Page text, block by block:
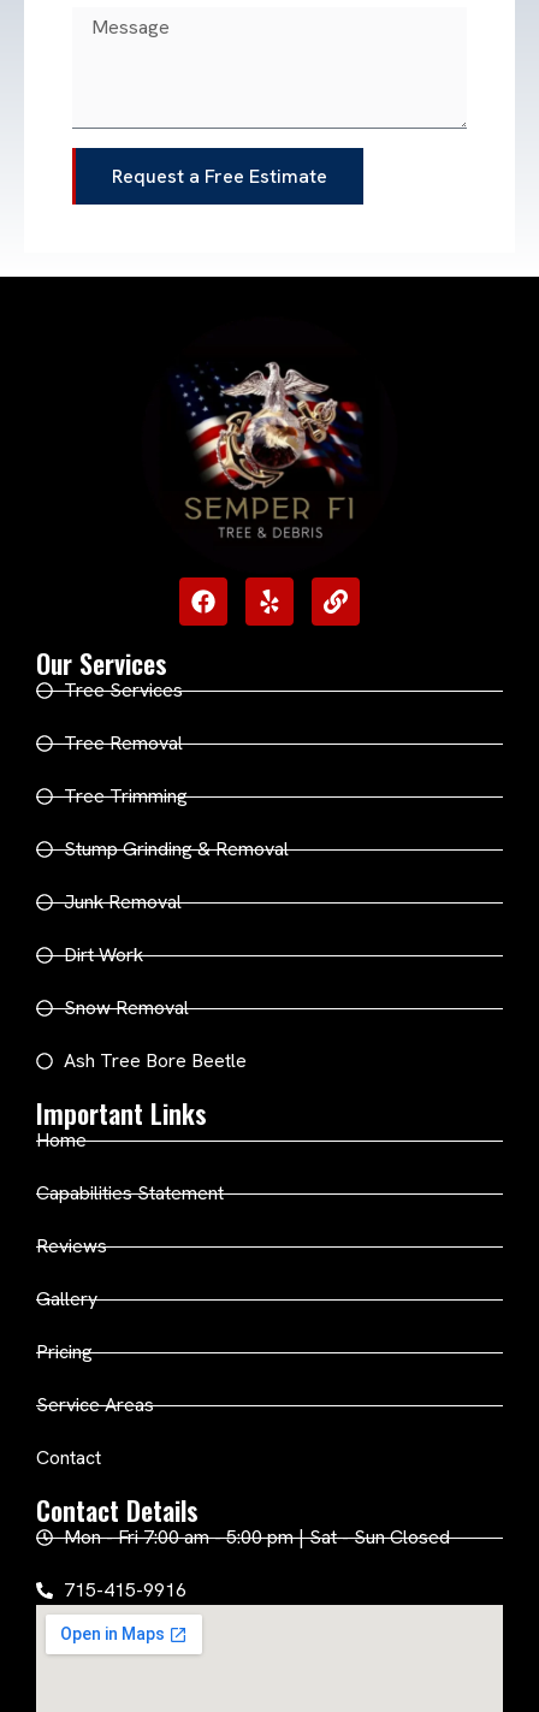
Request a Free Estimate
Our Services
Tree Services
Tree Removal
Tree Trimming
Stump Grinding & Removal
Junk Removal
Dirt Work
Snow Removal
Ash Tree Bore Beetle
Important Links
Home
Capabilities Statement
Reviews
Gallery
Pricing
Service Areas
Contact
Contact Details
Mon - Fri 7:00 am - 5:00 pm | Sat - Sun Closed
715-415-9916